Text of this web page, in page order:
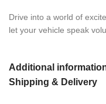
Drive into a world of
let your vehicle speak
Additional
Shipping & Delivery